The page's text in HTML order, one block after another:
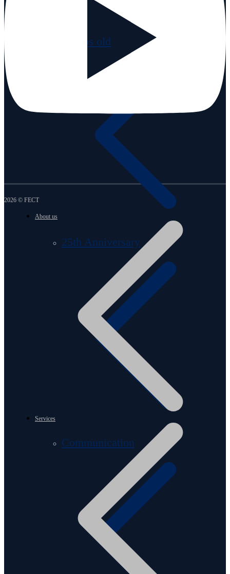
Videos old
25th Anniversary
Communication
2026 © FECT
About us
Services